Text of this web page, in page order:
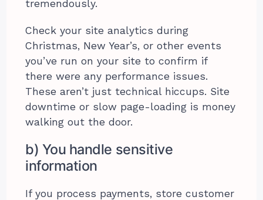
tremendously.
Check your site analytics during
Christmas, New Year’s, or other events
you’ve run on your site to confirm if
there were any performance issues.
These aren’t just technical hiccups. Site
downtime or slow page-loading is money
walking out the door.
b) You handle sensitive
information
If you process payments, store customer